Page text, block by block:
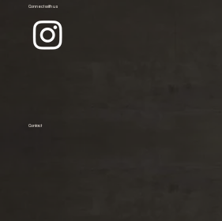
Connect with us
Contact